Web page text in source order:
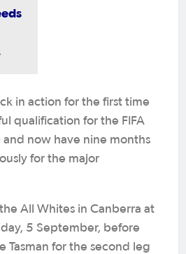
in action for the first time
qualification for the FIFA
now have nine months
for the major
All Whites in Canberra at
5 September, before
Tasman for the second leg